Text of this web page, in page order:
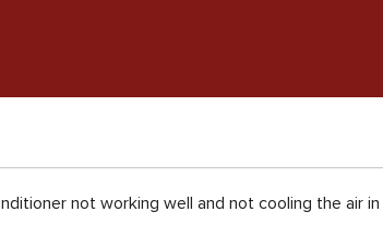
not working well and not cooling the air in